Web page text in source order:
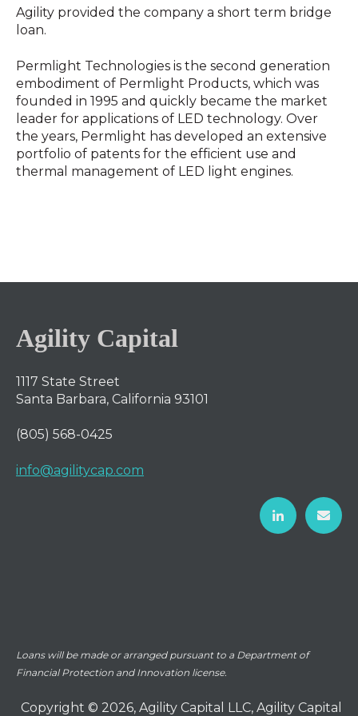
Agility provided the company a short term bridge
loan.
Permlight Technologies is the second generation
embodiment of Permlight Products, which was
founded in 1995 and quickly became the market
leader for applications of LED technology. Over
the years, Permlight has developed an extensive
portfolio of patents for the efficient use and
thermal management of LED light engines.
Agility Capital
1117 State Street
Santa Barbara, California 93101
(805) 568-0425
info@agilitycap.com
Loans will be made or arranged pursuant to a Department of
Financial Protection and Innovation license.
Copyright © 2026, Agility Capital LLC, Agility Capital